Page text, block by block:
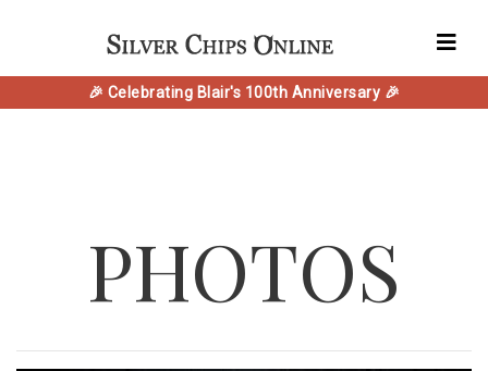
🎉 Celebrating Blair's 100th Anniversary 🎉
PHOTOS